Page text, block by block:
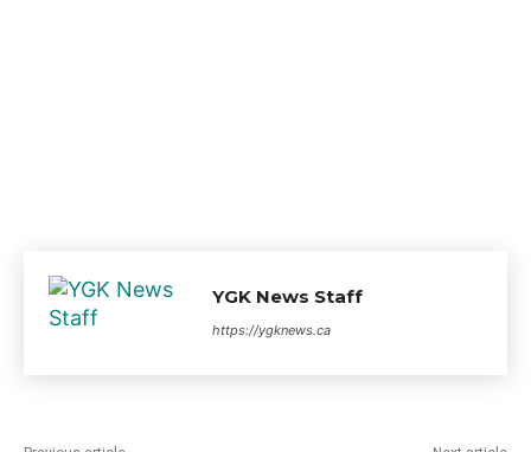
YGK News Staff
https://ygknews.ca